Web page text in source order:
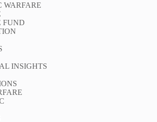
WARFARE
FUND
INSIGHTS